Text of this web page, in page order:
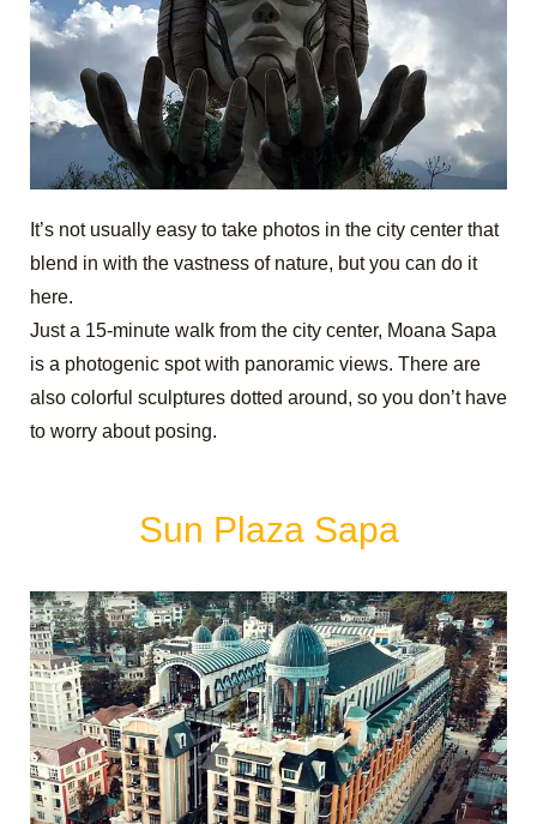
It’s not usually easy to take photos in the city center that
blend in with the vastness of nature, but you can do it
here.
Just a 15-minute walk from the city center, Moana Sapa
is a photogenic spot with panoramic views. There are
also colorful sculptures dotted around, so you don’t have
to worry about posing.
Sun Plaza Sapa